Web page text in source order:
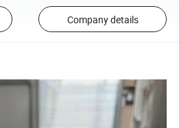
Company details